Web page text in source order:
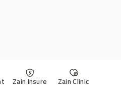
Zain Insure Zain Clinic